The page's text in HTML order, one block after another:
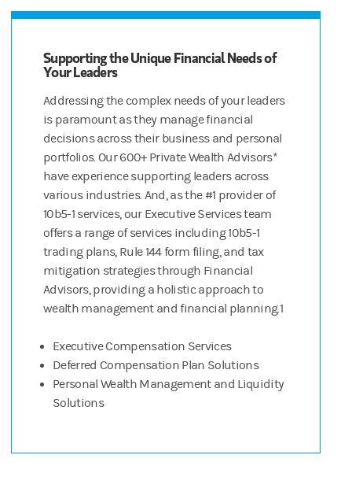
Supporting the Unique Financial Needs of
Your Leaders
Addressing the complex needs of your leaders
is paramount as they manage financial
decisions across their business and personal
portfolios. Our 600+ Private Wealth Advisors*
have experience supporting leaders across
various industries. And, as the #1 provider of
10b5-1 services, our Executive Services team
offers a range of services including 10b5-1
trading plans, Rule 144 form filing, and tax
mitigation strategies through Financial
Advisors, providing a holistic approach to
wealth management and financial planning.1
Executive Compensation Services
Deferred Compensation Plan Solutions
Personal Wealth Management and Liquidity
Solutions